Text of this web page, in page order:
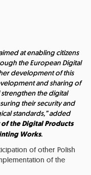
at enabling citizens
the European Digital
development of this
and sharing of
the digital
their security and
standards,” added
the Digital Products
Works.
of other Polish
of the